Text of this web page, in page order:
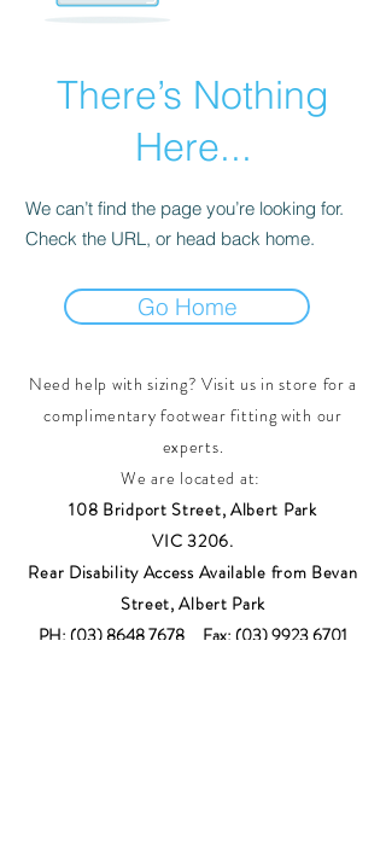
There’s Nothing
Here...
We can’t find the page you’re looking for.
Check the URL, or head back home.
Go Home
Need help with sizing? Visit us in store for a
complimentary footwear fitting with our
experts.​
We are located at:
108 Bridport Street, Albert Park
VIC 3206.
Rear Disability Access Available from Bevan
Street, Albert Park
PH: (03) 8648 7678 Fax: (03) 9923 6701